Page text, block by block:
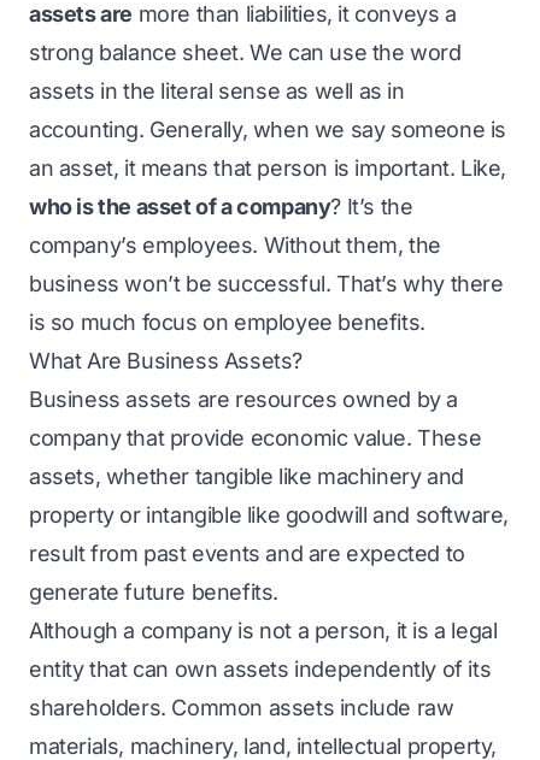
assets are more than liabilities, it conveys a
strong balance sheet. We can use the word
assets in the literal sense as well as in
accounting. Generally, when we say someone is
an asset, it means that person is important. Like,
who is the asset of a company? It’s the
company’s employees. Without them, the
business won’t be successful. That’s why there
is so much focus on employee benefits.
What Are Business Assets?
Business assets are resources owned by a
company that provide economic value. These
assets, whether tangible like machinery and
property or intangible like goodwill and software,
result from past events and are expected to
generate future benefits.
Although a company is not a person, it is a legal
entity that can own assets independently of its
shareholders. Common assets include raw
materials, machinery, land, intellectual property,